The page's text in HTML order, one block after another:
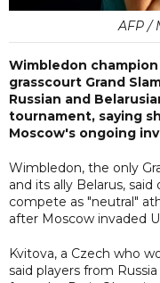
AFP /
Wimbledon
grasscourt Grand
Russian and
tournament, saying
Moscow's ongoing
Wimbledon, the only
and its ally Belarus,
compete as "neutral"
after Moscow invaded
Kvitova, a Czech who
said players from